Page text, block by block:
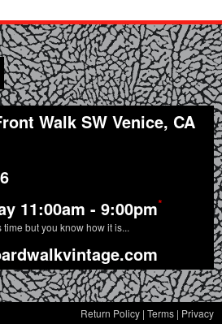
Walk SW Venice, CA
11:00am - 9:00pm*
but you know how it is...
Return Policy | Terms | Privacy